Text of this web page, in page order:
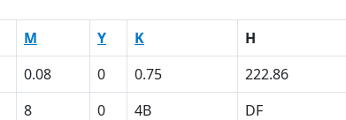
M Y K H
0.08 0 0.75 222.86
8 0 4B DF